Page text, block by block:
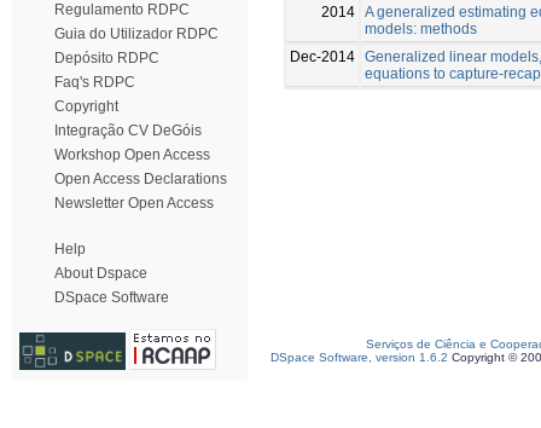
Regulamento RDPC
Guia do Utilizador RDPC
Depósito RDPC
Faq's RDPC
Copyright
Integração CV DeGóis
Workshop Open Access
Open Access Declarations
Newsletter Open Access
Help
About Dspace
DSpace Software
2014 A generalized estimating
models: methods
Dec-2014 Generalized linear
equations to capture-
Serviços de Ciência e
DSpace Software, version 1.6.2 Copyright ©